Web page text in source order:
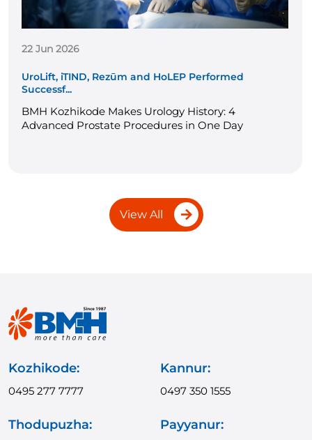
22 Jun 2026
UroLift, iTIND, Rezūm and HoLEP Performed
Successf...
BMH Kozhikode Makes Urology History: 4
Advanced Prostate Procedures in One Day
View All
Kozhikode:
0495 277 7777
Kannur:
0497 350 1555
Thodupuzha: Payyanur: